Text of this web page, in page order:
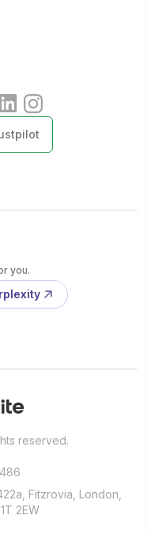
you.
reserved.
Fitzrovia, London,
2EW